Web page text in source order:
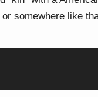
somewhere like